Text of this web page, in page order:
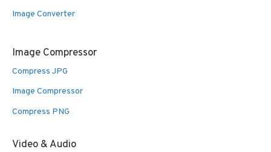
Image Converter
Image Compressor
Compress JPG
Image Compressor
Compress PNG
Video & Audio